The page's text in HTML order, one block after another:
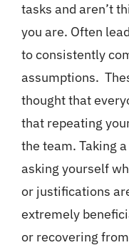
tasks and aren’t
you are. Often
to consistently
assumptions.
thought that
that repeating
the team. Taking
asking yourself
or justifications
extremely
or recovering